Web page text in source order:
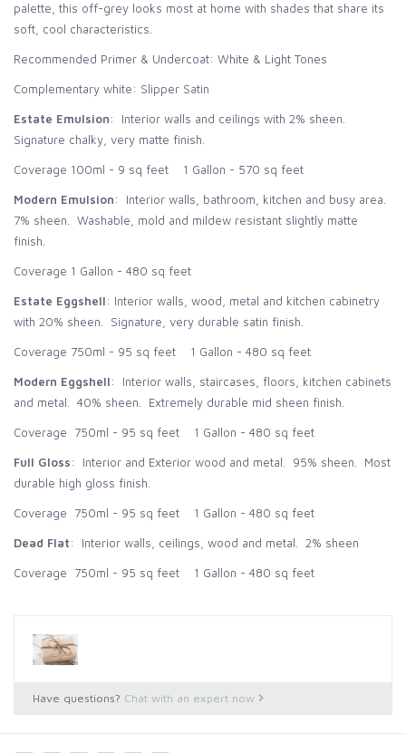
palette, this off-grey looks most at home with shades that share its
soft, cool characteristics.
Recommended Primer & Undercoat: White & Light Tones
Complementary white: Slipper Satin
Estate Emulsion: Interior walls and ceilings with 2% sheen.
Signature chalky, very matte finish.
Coverage 100ml - 9 sq feet 1 Gallon - 570 sq feet
Modern Emulsion: Interior walls, bathroom, kitchen and busy area.
7% sheen. Washable, mold and mildew resistant slightly matte
finish.
Coverage 1 Gallon - 480 sq feet
Estate Eggshell: Interior walls, wood, metal and kitchen cabinetry
with 20% sheen. Signature, very durable satin finish.
Coverage 750ml - 95 sq feet 1 Gallon - 480 sq feet
Modern Eggshell: Interior walls, staircases, floors, kitchen cabinets
and metal. 40% sheen. Extremely durable mid sheen finish.
Coverage 750ml - 95 sq feet 1 Gallon - 480 sq feet
Full Gloss: Interior and Exterior wood and metal. 95% sheen. Most
durable high gloss finish.
Coverage 750ml - 95 sq feet 1 Gallon - 480 sq feet
Dead Flat: Interior walls, ceilings, wood and metal. 2% sheen
Coverage 750ml - 95 sq feet 1 Gallon - 480 sq feet
Have questions? Chat with an expert now